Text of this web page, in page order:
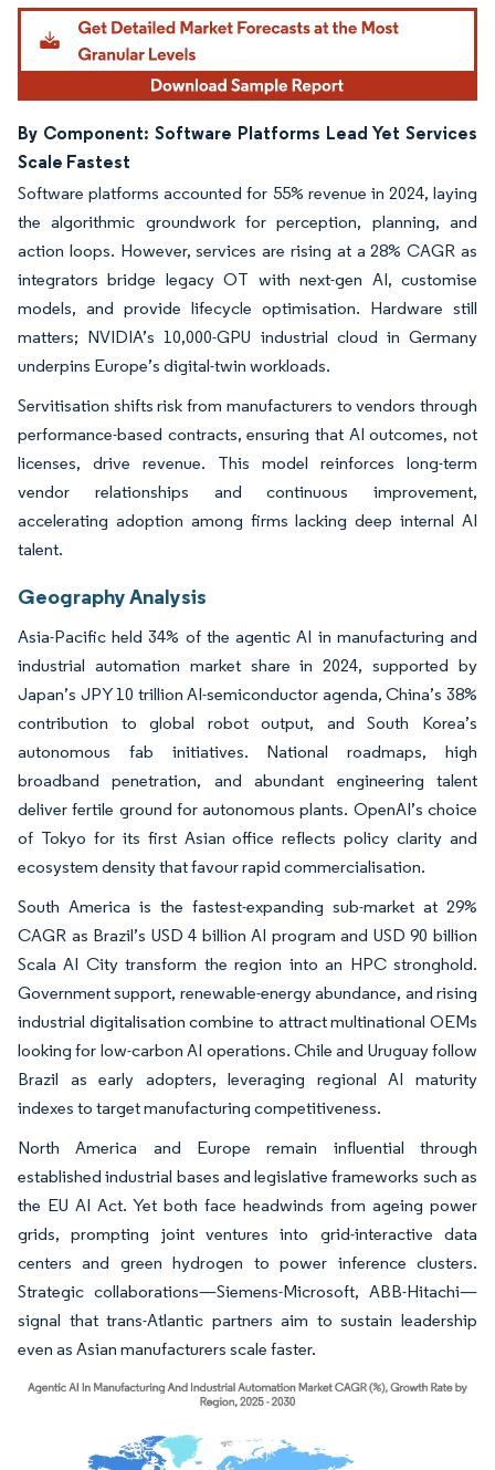
By Component: Software Platforms Lead Yet Services
Scale Fastest
Software platforms accounted for 55% revenue in 2024, laying
the algorithmic groundwork for perception, planning, and
action loops. However, services are rising at a 28% CAGR as
integrators bridge legacy OT with next-gen AI, customise
models, and provide lifecycle optimisation. Hardware still
matters; NVIDIA’s 10,000-GPU industrial cloud in Germany
underpins Europe’s digital-twin workloads.
Servitisation shifts risk from manufacturers to vendors through
performance-based contracts, ensuring that AI outcomes, not
licenses, drive revenue. This model reinforces long-term
vendor relationships and continuous improvement,
accelerating adoption among firms lacking deep internal AI
talent.
Geography Analysis
Asia-Pacific held 34% of the agentic AI in manufacturing and
industrial automation market share in 2024, supported by
Japan’s JPY 10 trillion AI-semiconductor agenda, China’s 38%
contribution to global robot output, and South Korea’s
autonomous fab initiatives. National roadmaps, high
broadband penetration, and abundant engineering talent
deliver fertile ground for autonomous plants. OpenAI’s choice
of Tokyo for its first Asian office reflects policy clarity and
ecosystem density that favour rapid commercialisation.
South America is the fastest-expanding sub-market at 29%
CAGR as Brazil’s USD 4 billion AI program and USD 90 billion
Scala AI City transform the region into an HPC stronghold.
Government support, renewable-energy abundance, and rising
industrial digitalisation combine to attract multinational OEMs
looking for low-carbon AI operations. Chile and Uruguay follow
Brazil as early adopters, leveraging regional AI maturity
indexes to target manufacturing competitiveness.
North America and Europe remain influential through
established industrial bases and legislative frameworks such as
the EU AI Act. Yet both face headwinds from ageing power
grids, prompting joint ventures into grid-interactive data
centers and green hydrogen to power inference clusters.
Strategic collaborations—Siemens-Microsoft, ABB-Hitachi—
signal that trans-Atlantic partners aim to sustain leadership
even as Asian manufacturers scale faster.